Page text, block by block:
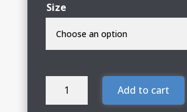
Size
MCHS
Add to cart